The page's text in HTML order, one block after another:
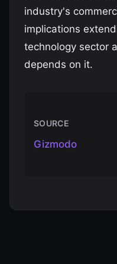
industry's
implications
technology sector
depends on it.
SOURCE
Gizmodo